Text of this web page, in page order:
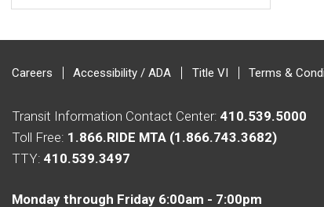
Careers Accessibility / ADA Title VI Terms &
Transit Information Contact Center: 410.539.5000
Toll Free: 1.866.RIDE MTA (1.866.743.3682)
TTY: 410.539.3497
Monday through Friday 6:00am - 7:00pm